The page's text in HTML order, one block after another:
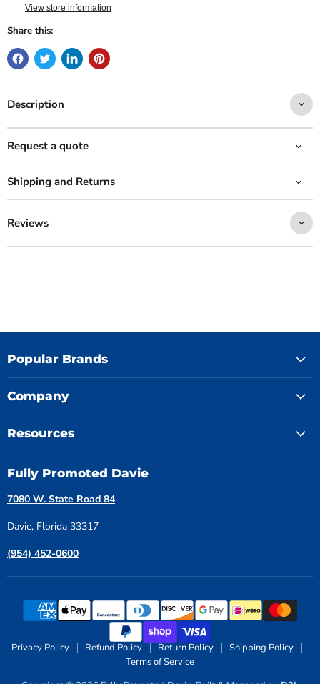
View store information
Share this:
Description
Request a quote
Shipping and Returns
Reviews
Popular Brands
Company
Resources
Fully Promoted Davie
7080 W. State Road 84
Davie, Florida 33317
(954) 452-0600
Privacy Policy Refund Policy Return Policy
Shipping Policy
Terms of Service